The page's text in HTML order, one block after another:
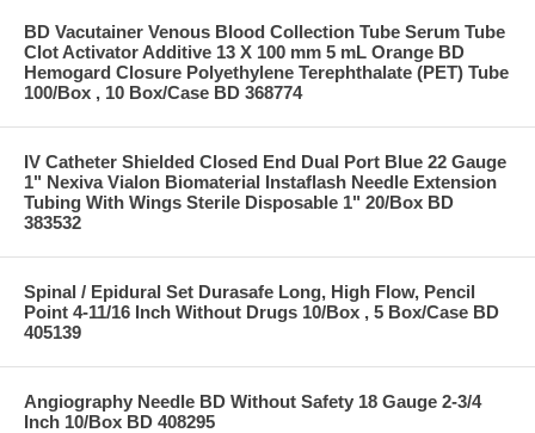
BD Vacutainer Venous Blood Collection Tube Serum Tube
Clot Activator Additive 13 X 100 mm 5 mL Orange BD
Hemogard Closure Polyethylene Terephthalate (PET) Tube
100/Box , 10 Box/Case BD 368774
IV Catheter Shielded Closed End Dual Port Blue 22 Gauge
1" Nexiva Vialon Biomaterial Instaflash Needle Extension
Tubing With Wings Sterile Disposable 1" 20/Box BD
383532
Spinal / Epidural Set Durasafe Long, High Flow, Pencil
Point 4-11/16 Inch Without Drugs 10/Box , 5 Box/Case BD
405139
Angiography Needle BD Without Safety 18 Gauge 2-3/4
Inch 10/Box BD 408295